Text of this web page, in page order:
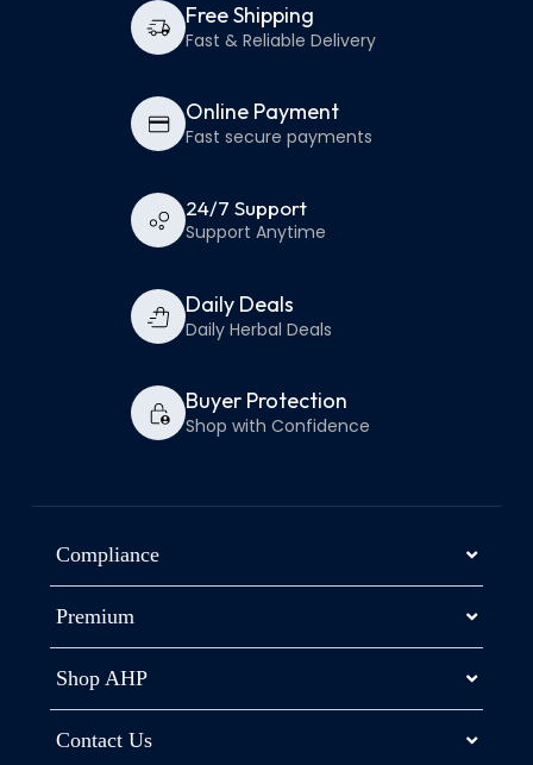
Free Shipping
Fast & Reliable Delivery
Online Payment
Fast secure payments
24/7 Support
Support Anytime
Daily Deals
Daily Herbal Deals
Buyer Protection
Shop with Confidence
Compliance
Premium
Shop AHP
Contact Us